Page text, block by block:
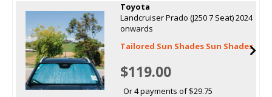
Toyota
Landcruiser Prado (J250 7 Seat) 2024
onwards
Tailored Sun Shades Sun Shades
$119.00
Or 4 payments of $29.75